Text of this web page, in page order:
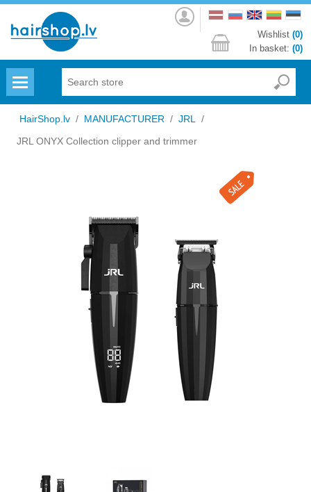
Log
in
Wishlist (0)
In basket: (0)
HairShop.lv / MANUFACTURER / JRL
/
JRL ONYX Collection clipper and trimmer